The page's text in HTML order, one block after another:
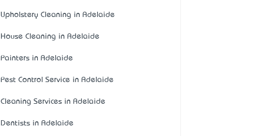
Upholstery Cleaning in Adelaide
House Cleaning in Adelaide
Painters in Adelaide
Pest Control Service in Adelaide
Cleaning Services in Adelaide
Dentists in Adelaide